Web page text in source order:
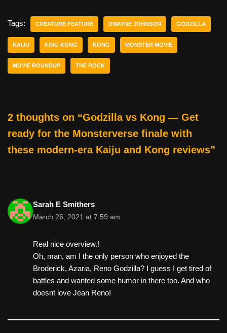
e
b
o
o
er e
st
di
t
e
Tags: CREATURE FEATURE DWAYNE JOHNSON GODZILLA
KAIJU KING KONG KONG MONSTER MOVIE
MOVIE ROUNDUP THE ROCK
2 thoughts on “Godzilla vs Kong — Get
ready for the Monsterverse finale with
these modern-era Kaiju and Kong reviews”
Sarah E Smithers
March 26, 2021 at 7:59 am
Real nice overview.!
Oh, man, am I the only person who enjoyed the
Broderick, Azaria, Reno Godzilla? I guess I get tired of
battles and wanted some humor in there too. And who
doesnt love Jean Reno!